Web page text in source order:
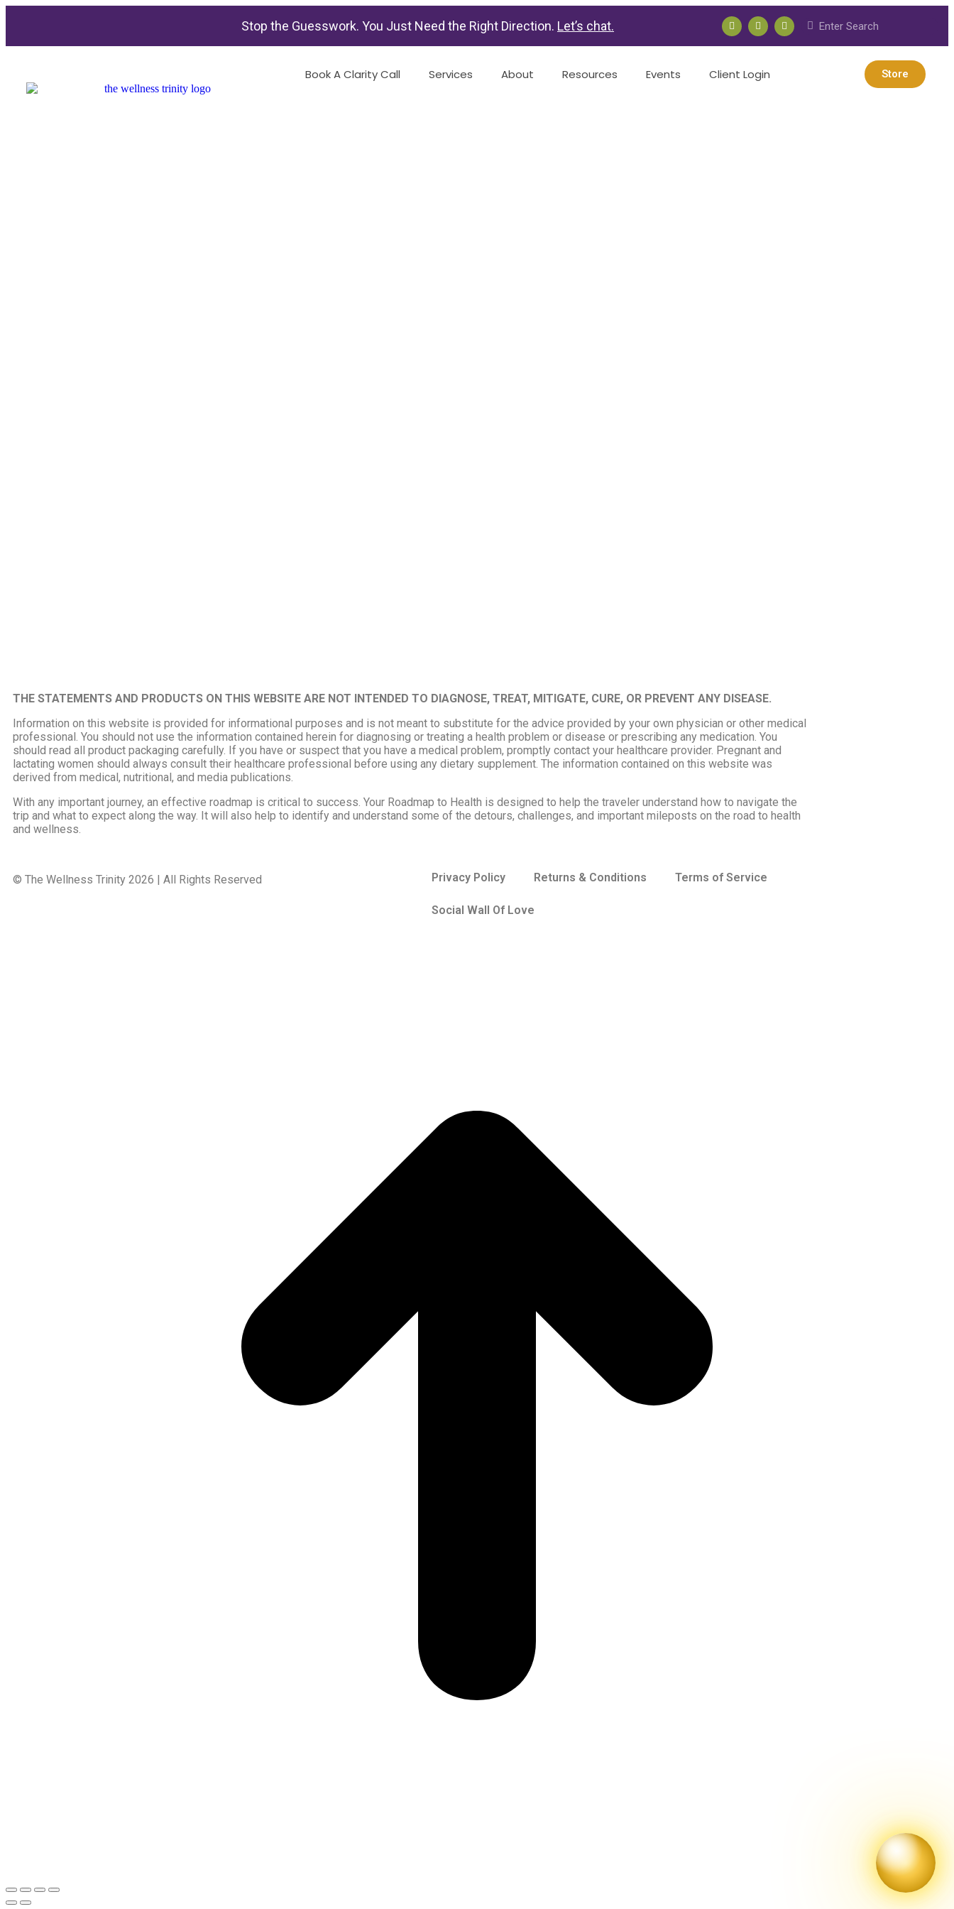
Stop the Guesswork. You Just Need the Right Direction. Let’s chat.
Book A Clarity Call Services About Resources Events Client Login Store
THE STATEMENTS AND PRODUCTS ON THIS WEBSITE ARE NOT INTENDED TO DIAGNOSE, TREAT, MITIGATE, CURE, OR PREVENT ANY DISEASE.
Information on this website is provided for informational purposes and is not meant to substitute for the advice provided by your own physician or other medical
professional. You should not use the information contained herein for diagnosing or treating a health problem or disease or prescribing any medication. You
should read all product packaging carefully. If you have or suspect that you have a medical problem, promptly contact your healthcare provider. Pregnant and
lactating women should always consult their healthcare professional before using any dietary supplement. The information contained on this website was
derived from medical, nutritional, and media publications.
With any important journey, an effective roadmap is critical to success. Your Roadmap to Health is designed to help the traveler understand how to navigate the
trip and what to expect along the way. It will also help to identify and understand some of the detours, challenges, and important mileposts on the road to health
and wellness.
© The Wellness Trinity 2026 | All Rights Reserved Privacy Policy Returns & Conditions Terms of Service
Social Wall Of Love